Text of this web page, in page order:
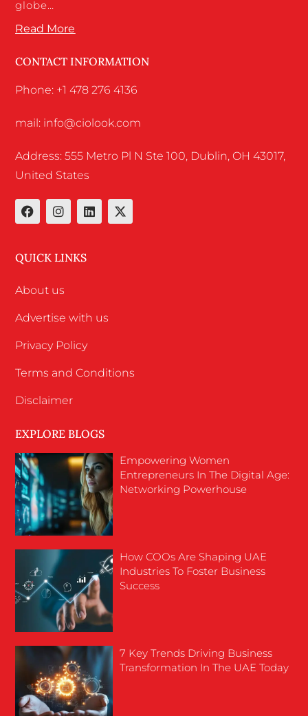
globe…
Read More
CONTACT INFORMATION
Phone: +1 478 276 4136
mail: info@ciolook.com
Address: 555 Metro Pl N Ste 100, Dublin, OH 43017,
United States
QUICK LINKS
About us
Advertise with us
Privacy Policy
Terms and Conditions
Disclaimer
EXPLORE BLOGS
Empowering Women
Entrepreneurs In The Digital Age:
Networking Powerhouse
How COOs Are Shaping UAE
Industries To Foster Business
Success
7 Key Trends Driving Business
Transformation In The UAE Today